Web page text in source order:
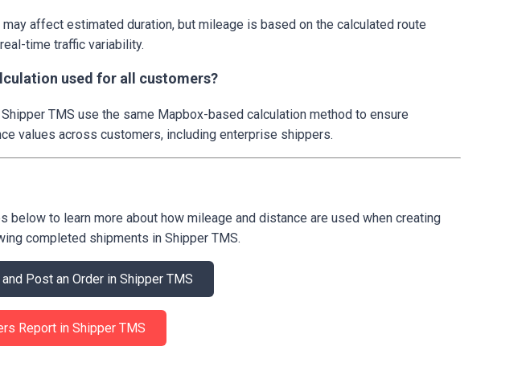
affect estimated duration, but mileage is based on the calculated route
time traffic variability.
used for all customers?
TMS use the same Mapbox-based calculation method to ensure
values across customers, including enterprise shippers.
below to learn more about how mileage and distance are used when creating
completed shipments in Shipper TMS.
Post an Order in Shipper TMS
Report in Shipper TMS